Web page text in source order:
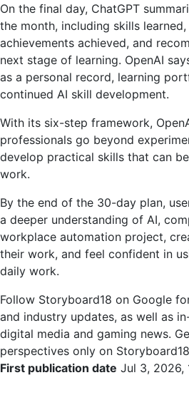
On the final day, ChatGPT
the month, including skills
achievements achieved, and
next stage of learning. OpenAI
as a personal record, learning
continued AI skill development.
With its six-step framework,
professionals go beyond
develop practical skills that can
work.
By the end of the 30-day plan,
a deeper understanding of AI,
workplace automation project,
their work, and feel confident in
daily work.
Follow Storyboard18 on Google
and industry updates, as well as
digital media and gaming news.
perspectives only on
First publication date Jul 3, 2026,